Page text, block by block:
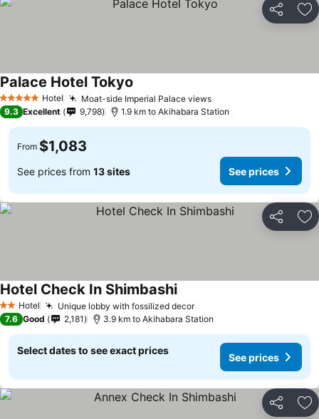
Share
5 Stars Hotel Moat-side Imperial Palace views
Palace Hotel Tokyo
9.3 Excellent 9,798 1.9 km to Akihabara Station
From $1,083
See prices from 13 sites See prices
Share
2 StarsHotel Unique lobby with fossilized decor
Hotel Check In Shimbashi
7.6 Good 2,181 3.9 km to Akihabara Station
Select dates to see exact prices
See prices
Share